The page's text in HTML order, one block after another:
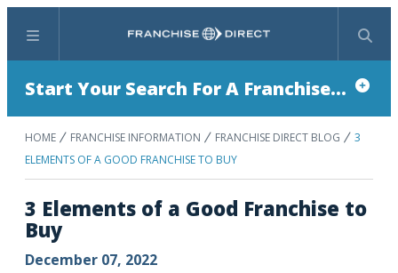
Menu Search
Start Your Search For A Franchise...
HOME FRANCHISE INFORMATION FRANCHISE DIRECT BLOG
3
ELEMENTS OF A GOOD FRANCHISE TO BUY
3 Elements of a Good Franchise to
Buy
December 07, 2022